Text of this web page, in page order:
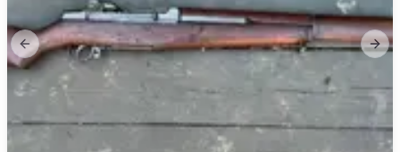
Previous slide